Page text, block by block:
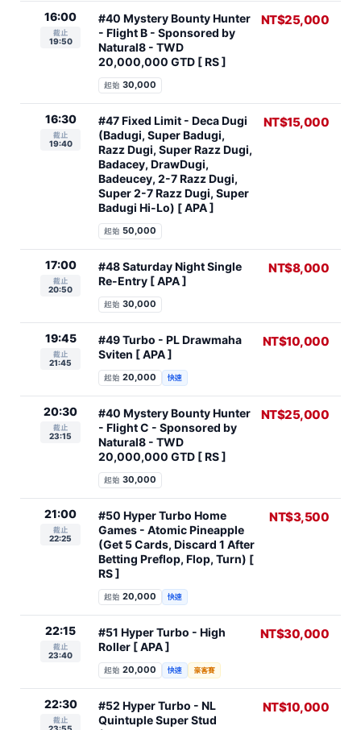
16:00
截止
19:50
#40 Mystery Bounty Hunter
- Flight B - Sponsored by
Natural8 - TWD
20,000,000 GTD [ RS ]
起始 30,000
NT$25,000
16:30
截止
19:40
#47 Fixed Limit - Deca Dugi
(Badugi, Super Badugi,
Razz Dugi, Super Razz Dugi,
Badacey, DrawDugi,
Badeucey, 2-7 Razz Dugi,
Super 2-7 Razz Dugi, Super
Badugi Hi-Lo) [ APA ]
起始 50,000
NT$15,000
17:00
截止
20:50
#48 Saturday Night Single
Re-Entry [ APA ]
起始 30,000
NT$8,000
19:45
截止
21:45
#49 Turbo - PL Drawmaha
Sviten [ APA ]
起始 20,000 快速
NT$10,000
20:30
截止
23:15
#40 Mystery Bounty Hunter
- Flight C - Sponsored by
Natural8 - TWD
20,000,000 GTD [ RS ]
起始 30,000
NT$25,000
21:00
截止
22:25
#50 Hyper Turbo Home
Games - Atomic Pineapple
(Get 5 Cards, Discard 1 After
Betting Preflop, Flop, Turn) [
RS ]
起始 20,000 快速
NT$3,500
22:15
截止
23:40
#51 Hyper Turbo - High
Roller [ APA ]
起始 20,000 快速 豪客賽
NT$30,000
22:30
截止
#52 Hyper Turbo - NL
Quintuple Super Stud
NT$10,000